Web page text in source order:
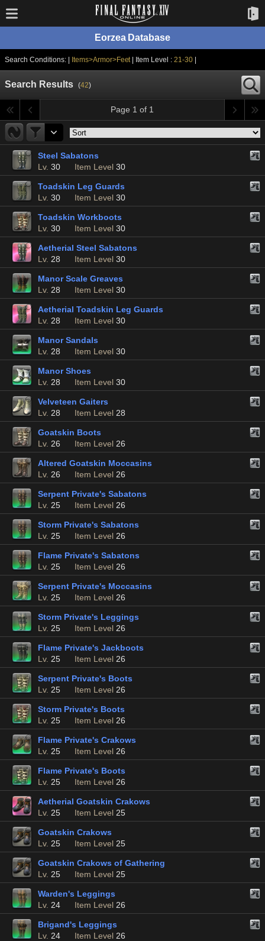
Eorzea Database
Search Conditions: | Items>Armor>Feet | Item Level :21-30
Search Results (42)
Page 1 of 1
Steel Sabatons
Lv. 30 Item Level 30
Toadskin Leg Guards
Lv. 30 Item Level 30
Toadskin Workboots
Lv. 30 Item Level 30
Aetherial Steel Sabatons
Lv. 28 Item Level 30
Manor Scale Greaves
Lv. 28 Item Level 30
Aetherial Toadskin Leg Guards
Lv. 28 Item Level 30
Manor Sandals
Lv. 28 Item Level 30
Manor Shoes
Lv. 28 Item Level 30
Velveteen Gaiters
Lv. 28 Item Level 28
Goatskin Boots
Lv. 26 Item Level 26
Altered Goatskin Moccasins
Lv. 26 Item Level 26
Serpent Private's Sabatons
Lv. 25 Item Level 26
Storm Private's Sabatons
Lv. 25 Item Level 26
Flame Private's Sabatons
Lv. 25 Item Level 26
Serpent Private's Moccasins
Lv. 25 Item Level 26
Storm Private's Leggings
Lv. 25 Item Level 26
Flame Private's Jackboots
Lv. 25 Item Level 26
Serpent Private's Boots
Lv. 25 Item Level 26
Storm Private's Boots
Lv. 25 Item Level 26
Flame Private's Crakows
Lv. 25 Item Level 26
Flame Private's Boots
Lv. 25 Item Level 26
Aetherial Goatskin Crakows
Lv. 25 Item Level 25
Goatskin Crakows
Lv. 25 Item Level 25
Goatskin Crakows of Gathering
Lv. 25 Item Level 25
Warden's Leggings
Lv. 24 Item Level 26
Brigand's Leggings
Lv. 24 Item Level 26